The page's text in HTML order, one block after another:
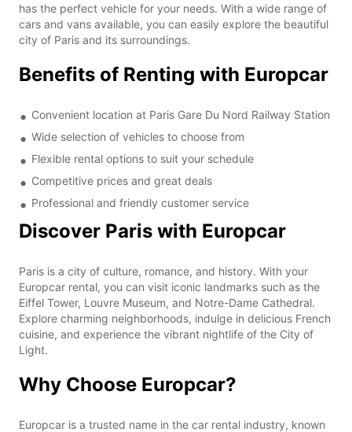
has the perfect vehicle for your needs. With a wide range of
cars and vans available, you can easily explore the beautiful
city of Paris and its surroundings.
Benefits of Renting with Europcar
Convenient location at Paris Gare Du Nord Railway Station
Wide selection of vehicles to choose from
Flexible rental options to suit your schedule
Competitive prices and great deals
Professional and friendly customer service
Discover Paris with Europcar
Paris is a city of culture, romance, and history. With your
Europcar rental, you can visit iconic landmarks such as the
Eiffel Tower, Louvre Museum, and Notre-Dame Cathedral.
Explore charming neighborhoods, indulge in delicious French
cuisine, and experience the vibrant nightlife of the City of
Light.
Why Choose Europcar?
Europcar is a trusted name in the car rental industry, known